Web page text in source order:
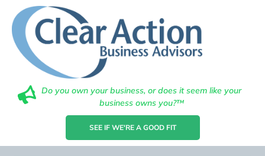
Do you own your business, or does it seem like your
business owns you?™
SEE IF WE'RE A GOOD FIT